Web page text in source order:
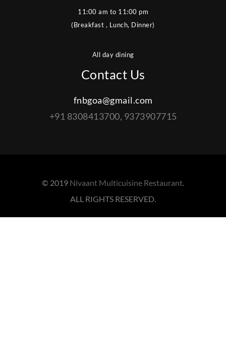
11:00 am to 11:00 pm
(Breakfast , Lunch, Dinner)
All day dining
Contact Us
fnbgoa@gmail.com
+91 8308413700, 9373907715
© 2019 Nivaant Multicuisine Restaurant.
ALL RIGHTS RESERVED.